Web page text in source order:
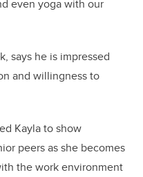
even yoga with our
says he is impressed
and willingness to
Kayla to show
peers as she becomes
the work environment